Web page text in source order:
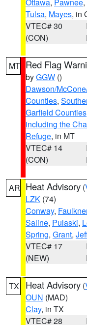
Tulsa, Mayes, in
VTEC# 30
(CON)
MT Red Flag
byGGW ()
Dawson/
Counties,
Garfield Counties
including the
Refuge, in MT
VTEC# 14
(CON)
AR Heat Advisory (
LZK (74)
Conway,
Saline, Pulaski,
Spring, Grant,
VTEC# 17
(NEW)
TX Heat Advisory (
OUN (MAD)
Clay, in TX
VTEC# 28